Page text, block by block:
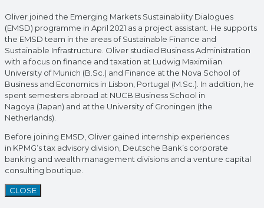
Oliver joined the Emerging Markets Sustainability Dialogues
(EMSD) programme in April 2021 as a project assistant. He supports
the EMSD team in the areas of Sustainable Finance and
Sustainable Infrastructure. Oliver studied Business Administration
with a focus on finance and taxation at Ludwig Maximilian
University of Munich (B.Sc.) and Finance at the Nova School of
Business and Economics in Lisbon, Portugal (M.Sc.). In addition, he
spent semesters abroad at NUCB Business School in
Nagoya (Japan) and at the University of Groningen (the
Netherlands).
Before joining EMSD, Oliver gained internship experiences
in KPMG’s tax advisory division, Deutsche Bank’s corporate
banking and wealth management divisions and a venture capital
consulting boutique.
CLOSE